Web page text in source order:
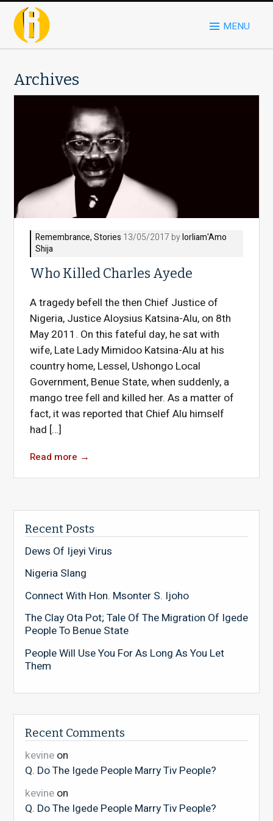
MENU
Archives
Remembrance,Stories 13/05/2017 byIorliam'Amo
Shija
Who Killed Charles Ayede
A tragedy befell the then Chief Justice of
Nigeria, Justice Aloysius Katsina-Alu, on 8th
May 2011. On this fateful day, he sat with
wife, Late Lady Mimidoo Katsina-Alu at his
country home, Lessel, Ushongo Local
Government, Benue State, when suddenly, a
mango tree fell and killed her. As a matter of
fact, it was reported that Chief Alu himself
had […]
Read more →
Recent Posts
Dews Of Ijeyi Virus
Nigeria Slang
Connect With Hon. Msonter S. Ijoho
The Clay Ota Pot; Tale Of The Migration Of Igede
People To Benue State
People Will Use You For As Long As You Let
Them
Recent Comments
kevineon
Q. Do The Igede People Marry Tiv People?
kevineon
Q. Do The Igede People Marry Tiv People?